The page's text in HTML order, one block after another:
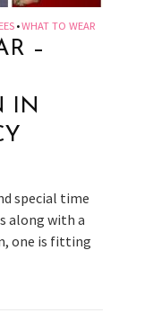
•WHAT TO WEAR
–
IN
special time
along with a
one is fitting